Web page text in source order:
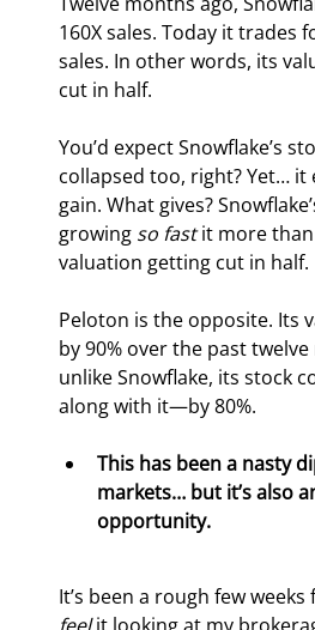
160X sales. Today it trades
sales. In other words, its
cut in half.
You’d expect Snowflake’s
collapsed too, right? Yet… it
gain. What gives?
growing so fast it more
valuation getting cut in half.
Peloton is the opposite. Its
by 90% over the past
unlike Snowflake, its stock
along with it—by 80%.
This has been a nasty
markets… but it’s also
opportunity.
It’s been a rough few